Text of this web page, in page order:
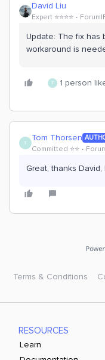
David Liu
Expert ⭐️⭐️⭐️⭐️
Update: The fix has
workaround is
T 1 person
T Tom Thorsen
Committed ⭐️⭐️
Great, thanks David,
Terms & Conditions
RESOURCES
Learn